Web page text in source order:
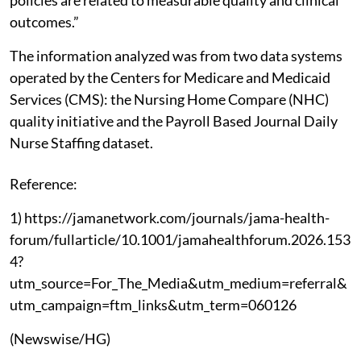
outcomes.”
The information analyzed was from two data systems
operated by the Centers for Medicare and Medicaid
Services (CMS): the Nursing Home Compare (NHC)
quality initiative and the Payroll Based Journal Daily
Nurse Staffing dataset.
Reference:
1) https://jamanetwork.com/journals/jama-health-
forum/fullarticle/10.1001/jamahealthforum.2026.153
4?
utm_source=For_The_Media&utm_medium=referral&
utm_campaign=ftm_links&utm_term=060126
(Newswise/HG)